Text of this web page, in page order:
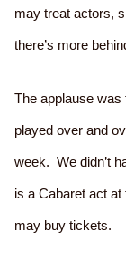
may treat actors,
there’s more
The applause
played over and
week. We didn’t
is a Cabaret act
may buy tickets.